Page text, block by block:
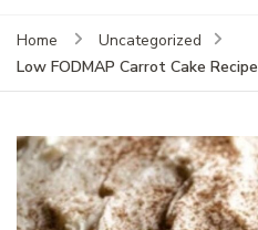
Home
Uncategorized
Low FODMAP Carrot Cake Recipe